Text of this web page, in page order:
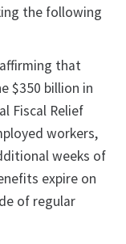
the following
that
$350 billion in
Fiscal Relief
workers,
weeks of
expire on
of regular